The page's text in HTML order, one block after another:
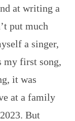
at writing a
put much
a singer,
my first song,
it was
at a family
But